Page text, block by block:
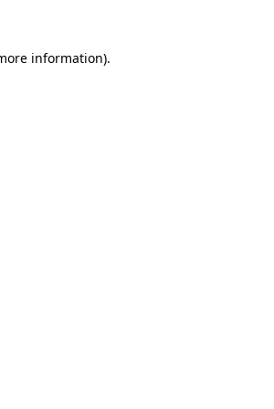
information).